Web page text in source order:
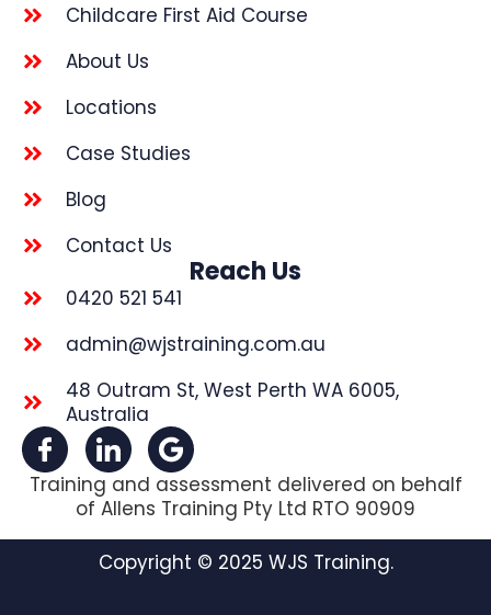
Childcare First Aid Course
About Us
Locations
Case Studies
Blog
Contact Us
Reach Us
0420 521 541
admin@wjstraining.com.au
48 Outram St, West Perth WA 6005,
Australia
Training and assessment delivered on behalf
of Allens Training Pty Ltd RTO 90909
Copyright © 2025 WJS Training.